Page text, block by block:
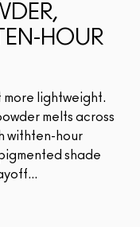
HOUR
more lightweight.
melts across
withten-hour
shade